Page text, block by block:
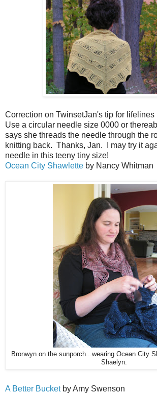
Correction on TwinsetJan's tip for lifelines
Use a circular needle size 0000 or
says she threads the needle through the
knitting back. Thanks, Jan. I may try it
needle in this teeny tiny size!
Ocean City Shawlette by Nancy Whitman
Bronwyn on the sunporch...wearing Ocean City
Shaelyn.
A Better Bucketby Amy Swenson